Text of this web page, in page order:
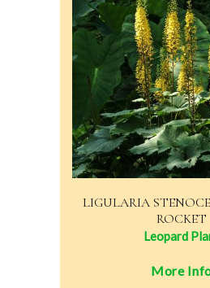
LIGULARIA
ROCKET
Leopard
More